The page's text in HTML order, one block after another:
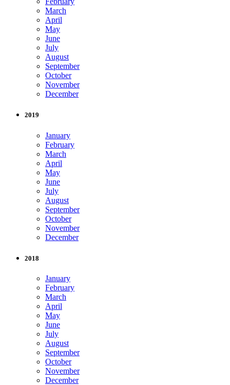
March
April
May
June
July
August
September
October
November
December
2019
January
February
March
April
May
June
July
August
September
October
November
December
2018
January
February
March
April
May
June
July
August
September
October
November
December